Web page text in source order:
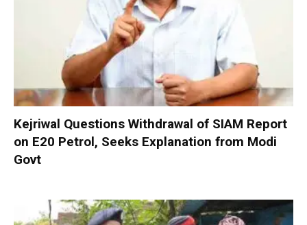
Kejriwal Questions Withdrawal of SIAM Report
on E20 Petrol, Seeks Explanation from Modi
Govt